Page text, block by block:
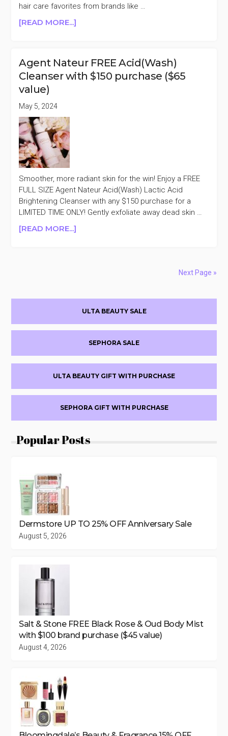
hair care favorites from brands like …
[READ MORE...]
OFF
(AGENT
Agent Nateur FREE Acid(Wash)
Cleanser with $150 purchase ($65
value)
May 5, 2024
Smoother, more radiant skin for the win! Enjoy a FREE
FULL SIZE Agent Nateur Acid(Wash) Lactic Acid
Brightening Cleanser with any $150 purchase for a
LIMITED TIME ONLY! Gently exfoliate away dead skin …
[READ MORE...]
$150
($65
VALUE)
Next Page »
Sidebar
ULTA BEAUTY SALE
SEPHORA SALE
ULTA BEAUTY GIFT WITH PURCHASE
SEPHORA GIFT WITH PURCHASE
Popular Posts
Dermstore UP TO 25% OFF Anniversary Sale
August 5, 2026
Salt & Stone FREE Black Rose & Oud Body Mist
with $100 brand purchase ($45 value)
August 4, 2026